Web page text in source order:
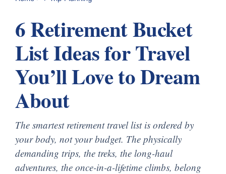
6 Retirement Bucket
List Ideas for Travel
You’ll Love to Dream
About
The smartest retirement travel list is ordered by
your body, not your budget. The physically
demanding trips, the treks, the long-haul
adventures, the once-in-a-lifetime climbs, belong